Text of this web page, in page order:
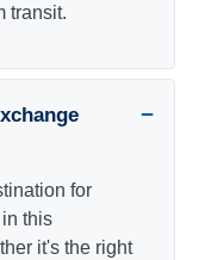
transit.
for
this
it's the right